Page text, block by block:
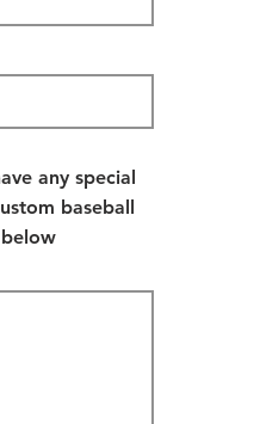
any special
baseball